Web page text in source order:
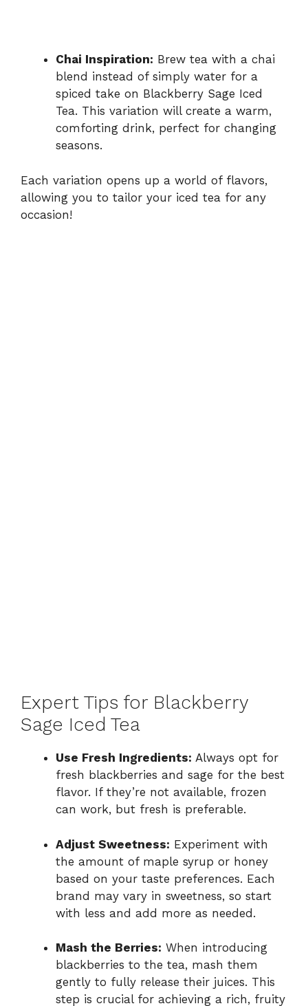
Chai Inspiration: Brew tea with a chai
blend instead of simply water for a
spiced take on Blackberry Sage Iced
Tea. This variation will create a warm,
comforting drink, perfect for changing
seasons.
Each variation opens up a world of flavors,
allowing you to tailor your iced tea for any
occasion!
Expert Tips for Blackberry
Sage Iced Tea
Use Fresh Ingredients: Always opt for
fresh blackberries and sage for the best
flavor. If they’re not available, frozen
can work, but fresh is preferable.
Adjust Sweetness: Experiment with
the amount of maple syrup or honey
based on your taste preferences. Each
brand may vary in sweetness, so start
with less and add more as needed.
Mash the Berries: When introducing
blackberries to the tea, mash them
gently to fully release their juices. This
step is crucial for achieving a rich, fruity